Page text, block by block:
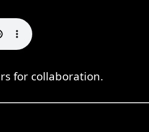
for collaboration.